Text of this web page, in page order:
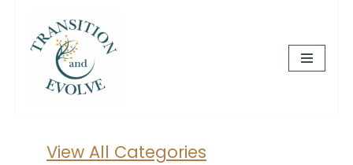
Skip
content
View All Categories